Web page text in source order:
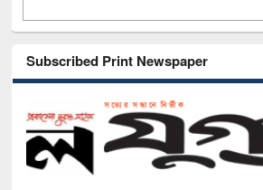
Subscribed Print Newspaper